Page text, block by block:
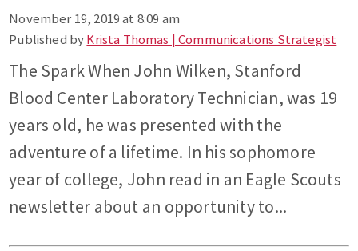
November 19, 2019 at 8:09 am
Published byKrista Thomas | Communications Strategist
The Spark When John Wilken, Stanford
Blood Center Laboratory Technician, was 19
years old, he was presented with the
adventure of a lifetime. In his sophomore
year of college, John read in an Eagle Scouts
newsletter about an opportunity to...